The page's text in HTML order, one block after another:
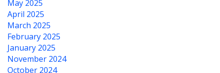
May 2025
April 2025
March 2025
February 2025
January 2025
November 2024
October 2024